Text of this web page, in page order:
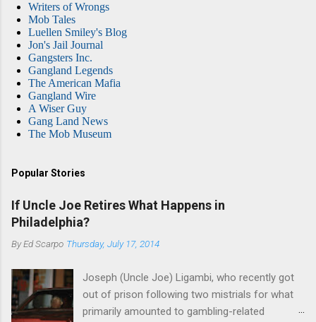
Writers of Wrongs
Mob Tales
Luellen Smiley's Blog
Jon's Jail Journal
Gangsters Inc.
Gangland Legends
The American Mafia
Gangland Wire
A Wiser Guy
Gang Land News
The Mob Museum
Popular Stories
If Uncle Joe Retires What Happens in
Philadelphia?
ByEd Scarpo Thursday, July 17, 2014
Joseph (Uncle Joe) Ligambi, who recently got
out of prison following two mistrials for what
primarily amounted to gambling-related